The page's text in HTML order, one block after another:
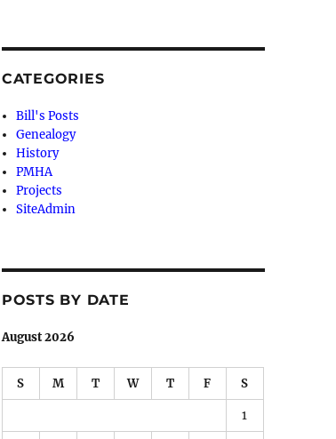
CATEGORIES
Bill's Posts
Genealogy
History
PMHA
Projects
SiteAdmin
POSTS BY DATE
August 2026
S M T W T F S
1